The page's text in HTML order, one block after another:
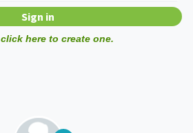
click here to create one.